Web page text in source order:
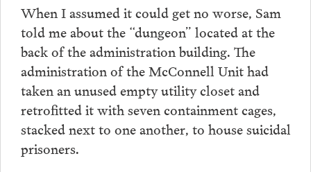
When I assumed it could get no worse, Sam
told me about the “dungeon” located at the
back of the administration building. The
administration of the McConnell Unit had
taken an unused empty utility closet and
retrofitted it with seven containment cages,
stacked next to one another, to house suicidal
prisoners.